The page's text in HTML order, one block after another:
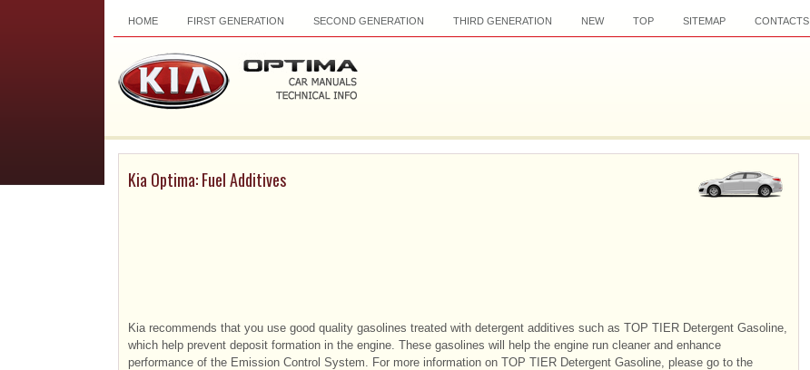
HOME FIRST GENERATION SECOND GENERATION THIRD GENERATION NEW TOP SITEMAP CONTACTS
Kia Optima: Fuel Additives
Kia recommends that you use good quality gasolines treated with detergent additives such as TOP TIER Detergent Gasoline,
which help prevent deposit formation in the engine. These gasolines will help the engine run cleaner and enhance
performance of the Emission Control System. For more information on TOP TIER Detergent Gasoline, please go to the